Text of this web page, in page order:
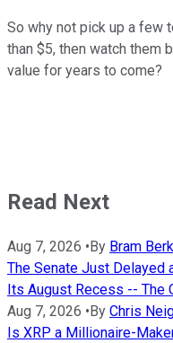
So why not pick up a few
than $5, then watch them
value for years to come?
Read Next
Aug 7, 2026 •By Bram
The Senate Just Delayed
Its August Recess -- The
Aug 7, 2026 •By Chris
Is XRP a Millionaire-